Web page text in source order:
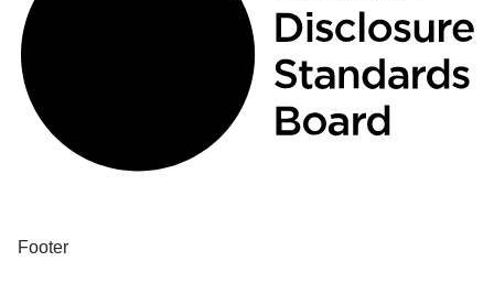
Footer